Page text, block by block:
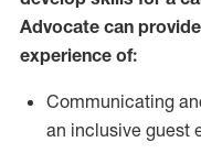
Advocate can
experience of:
Communicating
an inclusive guest